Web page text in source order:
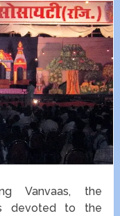
Vanvaas, the
devoted to the